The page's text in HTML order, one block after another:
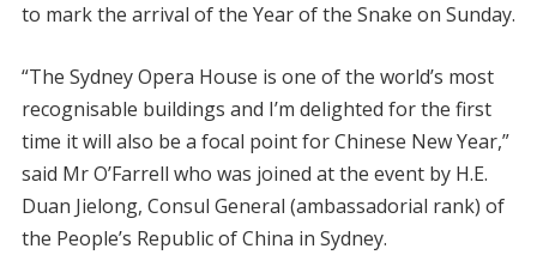
to mark the arrival of the Year of the Snake on Sunday.
“The Sydney Opera House is one of the world’s most
recognisable buildings and I’m delighted for the first
time it will also be a focal point for Chinese New Year,”
said Mr O’Farrell who was joined at the event by H.E.
Duan Jielong, Consul General (ambassadorial rank) of
the People’s Republic of China in Sydney.